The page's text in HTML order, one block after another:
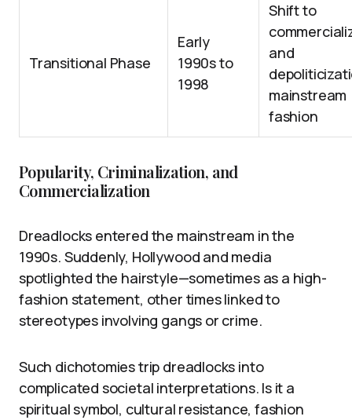
Transitional Phase
Early
1990s to
1998
Shift to
and
mainstream
fashion
Popularity, Criminalization, and
Commercialization
Dreadlocks entered the mainstream in the
1990s. Suddenly, Hollywood and media
spotlighted the hairstyle—sometimes as a high-
fashion statement, other times linked to
stereotypes involving gangs or crime.
Such dichotomies trip dreadlocks into
complicated societal interpretations. Is it a
spiritual symbol, cultural resistance, fashion